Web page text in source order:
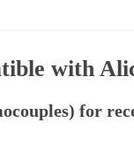
with
for